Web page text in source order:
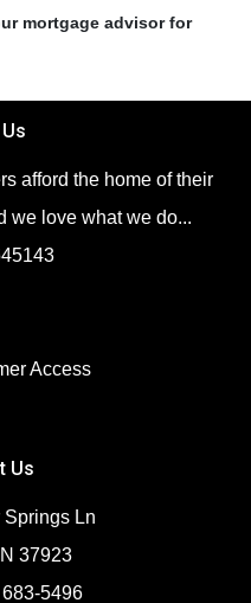
mortgage advisor for
afford the home of their
we love what we do...
Access
Us
Ln
37923
5496